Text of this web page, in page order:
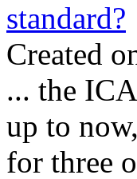
standard?
Created
... the
up to
for three